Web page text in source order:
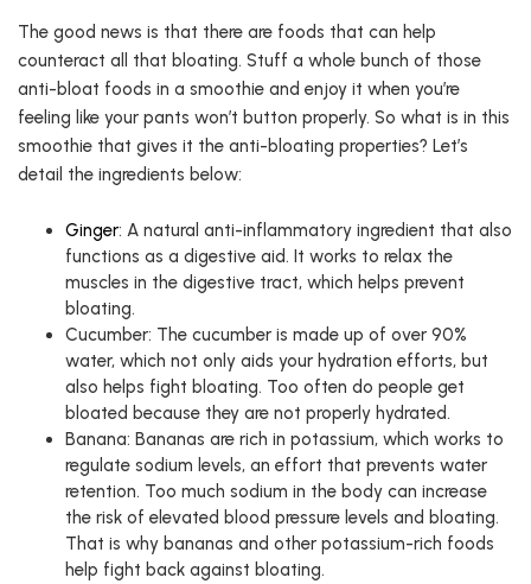
The good news is that there are foods that can help
counteract all that bloating. Stuff a whole bunch of those
anti-bloat foods in a smoothie and enjoy it when you’re
feeling like your pants won’t button properly. So what is in this
smoothie that gives it the anti-bloating properties? Let’s
detail the ingredients below:
Ginger: A natural anti-inflammatory ingredient that also
functions as a digestive aid. It works to relax the
muscles in the digestive tract, which helps prevent
bloating.
Cucumber: The cucumber is made up of over 90%
water, which not only aids your hydration efforts, but
also helps fight bloating. Too often do people get
bloated because they are not properly hydrated.
Banana: Bananas are rich in potassium, which works to
regulate sodium levels, an effort that prevents water
retention. Too much sodium in the body can increase
the risk of elevated blood pressure levels and bloating.
That is why bananas and other potassium-rich foods
help fight back against bloating.